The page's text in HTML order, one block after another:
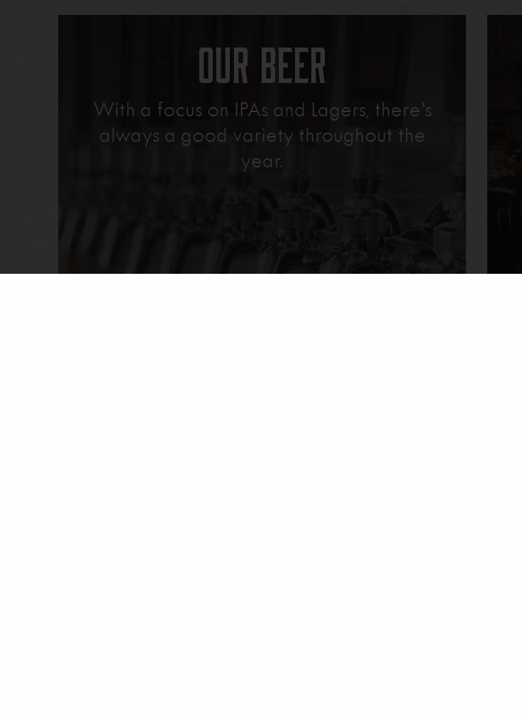
Our Beer
With a focus on IPAs and Lagers, there’s
always a good variety throughout the
year.